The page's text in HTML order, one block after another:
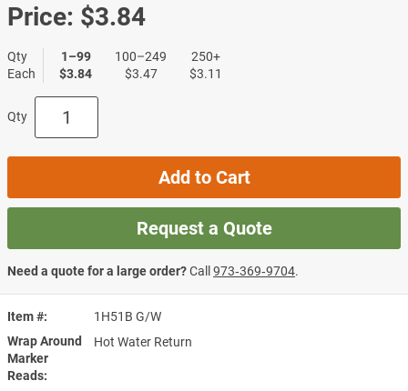
Item #
1H51B G/W
Wrap Around
Marker
Reads
Hot Water Return
Price: $3.84
Qty
Each
1–99
$3.84
100–249
$3.47
250+
$3.11
Qty
Add to Cart
Request a Quote
Need a quote for a large order?Call973‑369‑9704.